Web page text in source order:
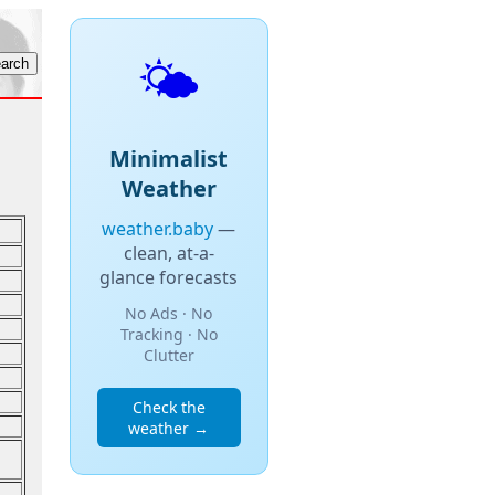
🌤️
Minimalist
Weather
weather.baby—
clean, at-a-
glance forecasts
No Ads · No
Tracking · No
Clutter
Check the
weather →